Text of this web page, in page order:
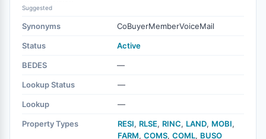
Suggested
Synonyms CoBuyerMemberVoiceMail
Status Active
BEDES —
Lookup Status —
Lookup —
Property Types RESI, RLSE, RINC, LAND, MOBI,
FARM, COMS, COML, BUSO